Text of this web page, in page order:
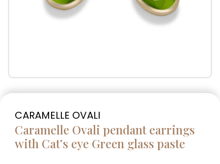
CARAMELLE OVALI
Caramelle Ovali pendant earrings
with Cat’s eye Green glass paste